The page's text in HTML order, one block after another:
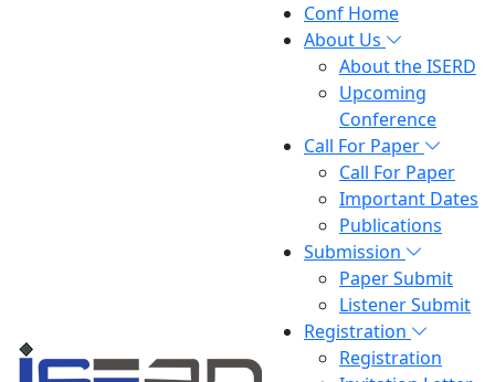
Conf Home
About Us
About the ISERD
Upcoming
Conference
Call For Paper
Call For Paper
Important Dates
Publications
Submission
Paper Submit
Listener Submit
Registration
Registration